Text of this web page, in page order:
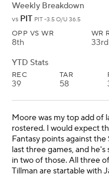
Weekly Breakdown
vs PIT PIT -3.5 O/U 36.5
OPP VS WR
8th
WR
33rd
YTD Stats
REC
39
TAR
58
Moore was my top add of
rostered. I would expect
Fantasy points against
last three games, and he's
in two of those. All three
Tillman are startable with